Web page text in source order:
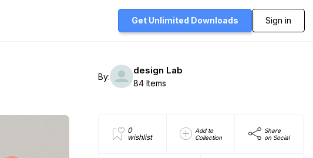
Get Unlimited Downloads Sign in
By:
design Lab
84 Items
0
wishlist
Add to
Collection
Share
on Social